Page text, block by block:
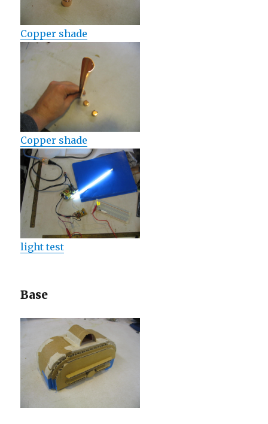
Copper shade
Copper shade
light test
Base